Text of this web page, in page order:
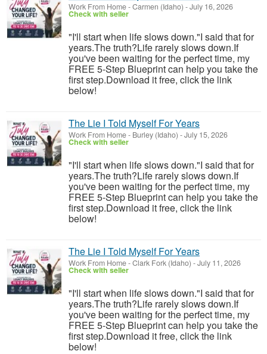
Work From Home-Carmen (Idaho) -July 16, 2026
Check with seller
"I'll start when life slows down."I said that for
years.The truth?Life rarely slows down.If
you've been waiting for the perfect time, my
FREE 5-Step Blueprint can help you take the
first step.Download it free, click the link
below!
The Lie I Told Myself For Years
Work From Home- Burley (Idaho) -July 15, 2026
Check with seller
"I'll start when life slows down."I said that for
years.The truth?Life rarely slows down.If
you've been waiting for the perfect time, my
FREE 5-Step Blueprint can help you take the
first step.Download it free, click the link
below!
The Lie I Told Myself For Years
Work From Home-Clark Fork (Idaho) -July 11, 2026
Check with seller
"I'll start when life slows down."I said that for
years.The truth?Life rarely slows down.If
you've been waiting for the perfect time, my
FREE 5-Step Blueprint can help you take the
first step.Download it free, click the link
below!